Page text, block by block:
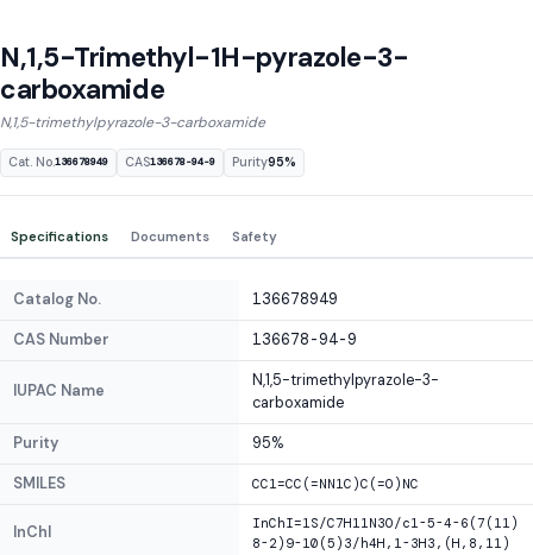
N,1,5-Trimethyl-1H-pyrazole-3-
carboxamide
N,1,5-trimethylpyrazole-3-carboxamide
Cat. No.136678949 CAS136678-94-9 Purity95%
Specifications Documents Safety
Catalog No. 136678949
CAS Number 136678-94-9
IUPAC Name
N,1,5-trimethylpyrazole-3-
carboxamide
Purity 95%
SMILES CC1=CC(=NN1C)C(=O)NC
InChI
InChI=1S/C7H11N3O/c1-5-4-6(7(11)
8-2)9-10(5)3/h4H,1-3H3,(H,8,11)